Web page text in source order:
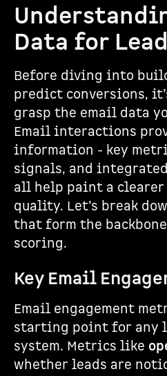
Data for
Before diving into
predict conversions,
grasp the email data
Email interactions
information - key
signals, and
all help paint a
quality. Let’s break
that form the
scoring.
Key Email
Email engagement
starting point for any
system. Metrics like
whether leads are